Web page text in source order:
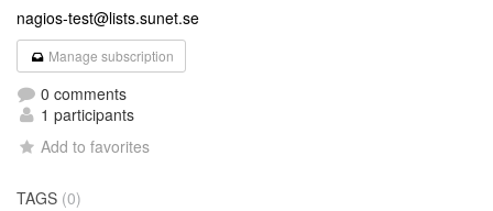
nagios-test@lists.sunet.se
Manage subscription
0 comments
1 participants
Add to favorites
TAGS (0)